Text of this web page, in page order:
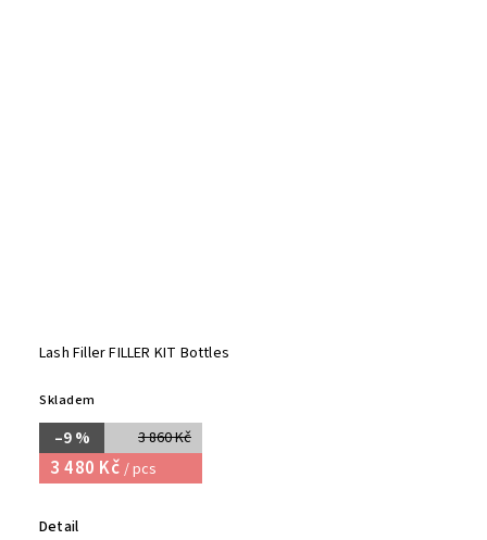
Lash Filler FILLER KIT Bottles
Skladem
3 860 Kč
–9 %
3 480 Kč / pcs
Detail